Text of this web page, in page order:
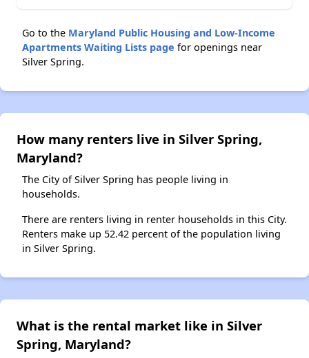
Go to the Maryland Public Housing and Low-Income
Apartments Waiting Lists page for openings near
Silver Spring.
How many renters live in Silver Spring,
Maryland?
The City of Silver Spring has people living in
households.
There are renters living in renter households in this City.
Renters make up 52.42 percent of the population living
in Silver Spring.
What is the rental market like in Silver
Spring, Maryland?